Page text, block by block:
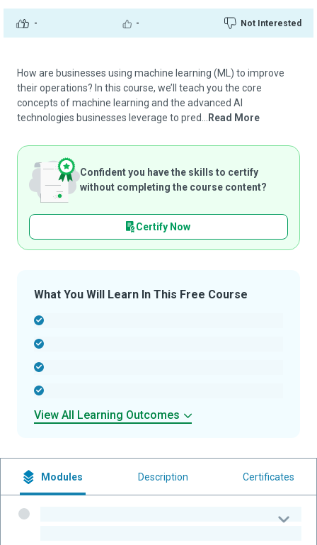
- - Not Interested
How are businesses using machine learning (ML) to improve
their operations? In this course, we’ll teach you the core
concepts of machine learning and the advanced AI
technologies businesses leverage to pred...
Read More
Confident you have the skills to certify
without completing the course content?
Certify Now
What You Will Learn In This Free Course
View All Learning Outcomes
Modules Description Certificates